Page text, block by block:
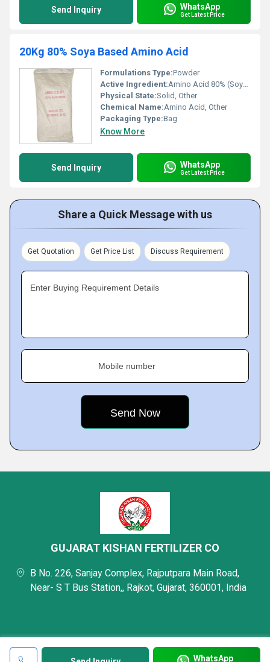
Send Inquiry WhatsApp
Get Latest Price
20Kg 80% Soya Based Amino Acid
Formulations Type:Powder
Active Ingredient:Amino Acid 80% (Soya Plant Origin)
Physical State:Solid, Other
Chemical Name:Amino Acid, Other
Packaging Type:Bag
Know More
Send Inquiry WhatsApp
Get Latest Price
Share a Quick Message with us
Get Quotation Get Price List Discuss Requirement
Enter Buying Requirement Details
Mobile number
WhatsApp
GUJARAT KISHAN FERTILIZER CO
B No. 226, Sanjay Complex, Rajputpara Main Road,
Near- S T Bus Station,, Rajkot, Gujarat, 360001, India